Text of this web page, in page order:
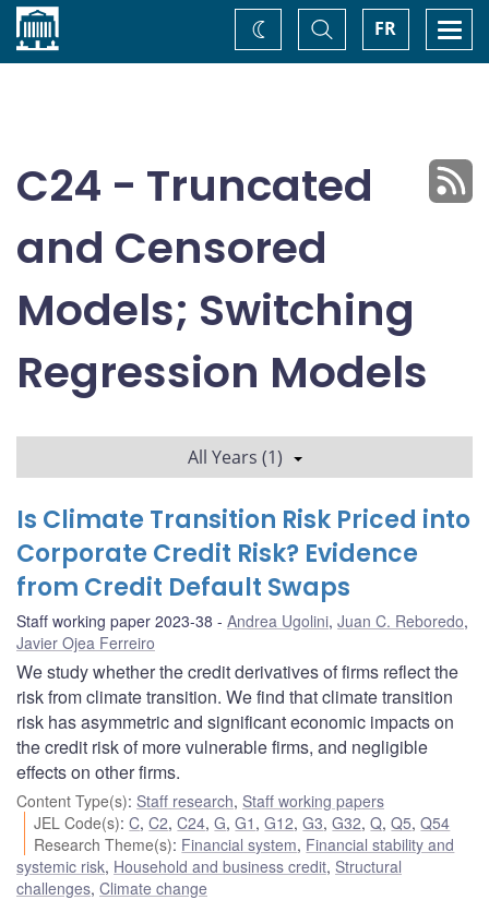
Home FR
Toggle
Search
Change
theme
C24 - Truncated
and Censored
Models; Switching
Regression Models
All Years (1)
Is Climate Transition Risk Priced into
Corporate Credit Risk? Evidence
from Credit Default Swaps
Staff working paper 2023-38 Andrea Ugolini, Juan C. Reboredo,
Javier Ojea Ferreiro
We study whether the credit derivatives of firms reflect the
risk from climate transition. We find that climate transition
risk has asymmetric and significant economic impacts on
the credit risk of more vulnerable firms, and negligible
effects on other firms.
Content Type(s): Staff research, Staff working papers
JEL Code(s):C,C2,C24,G,G1 ,G12,G3,G32,Q,Q5,Q54
Research Theme(s): Financial system, Financial stability and
systemic risk, Household and business credit, Structural
challenges, Climate change